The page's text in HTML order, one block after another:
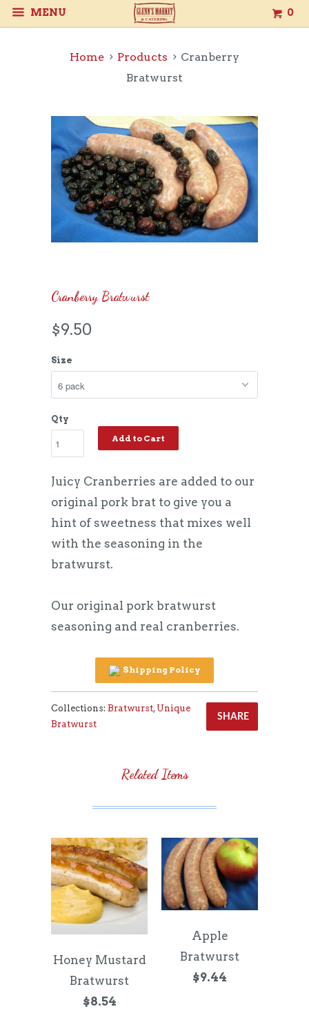
MENU 0
Home Products
Cranberry
Bratwurst
Cranberry Bratwurst
$9.50
Size
Qty
Add to Cart
Juicy Cranberries are added to our
original pork brat to give you a
hint of sweetness that mixes well
with the seasoning in the
bratwurst.
Our original pork bratwurst
seasoning and real cranberries.
Shipping Policy
SHARE
Collections: Bratwurst, Unique
Bratwurst
Related Items
Honey Mustard
Bratwurst
$8.54
Apple
Bratwurst
$9.44